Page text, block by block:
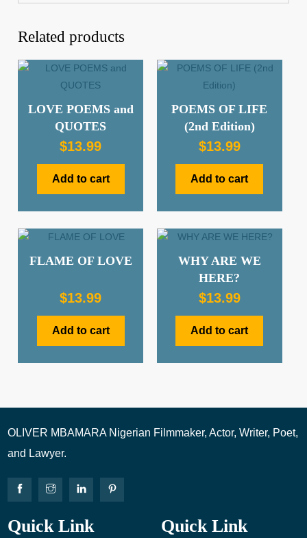
Related products
LOVE POEMS and
QUOTES
$13.99
Add to cart
POEMS OF LIFE
(2nd Edition)
$13.99
Add to cart
FLAME OF LOVE
$13.99
Add to cart
WHY ARE WE
HERE?
$13.99
Add to cart
OLIVER MBAMARA Nigerian Filmmaker, Actor, Writer, Poet,
and Lawyer.
Quick Link Quick Link